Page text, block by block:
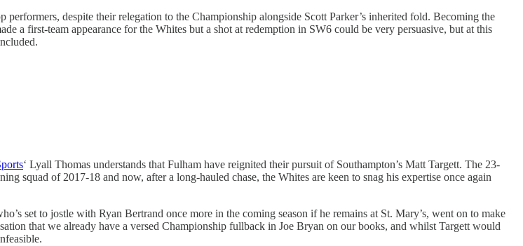
despite their relegation to the Championship alongside Scott Parker’s inherited fold. Becoming the
a first-team appearance for the Whites but a shot at redemption in SW6 could be very persuasive, but at this
‘ Lyall Thomas understands that Fulham have reignited their pursuit of Southampton’s Matt Targett. The 23-
squad of 2017-18 and now, after a long-hauled chase, the Whites are keen to snag his expertise once again
set to jostle with Ryan Bertrand once more in the coming season if he remains at St. Mary’s, went on to make
that we already have a versed Championship fullback in Joe Bryan on our books, and whilst Targett would